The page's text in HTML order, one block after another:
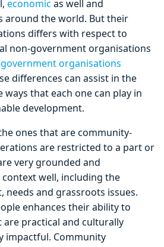
economic as well and
around the world. But their
differs with respect to
non-government organisations
organisations
differences can assist in the
that each one can play in
development.
ones that are community-
are restricted to a part or
very grounded and
well, including the
needs and grassroots issues.
enhances their ability to
practical and culturally
impactful. Community